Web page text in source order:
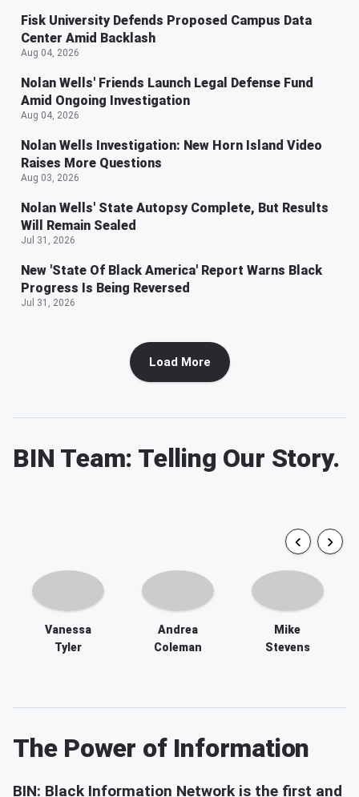
Fisk University Defends Proposed Campus Data
Center Amid Backlash
Aug 04, 2026
Nolan Wells' Friends Launch Legal Defense Fund
Amid Ongoing Investigation
Aug 04, 2026
Nolan Wells Investigation: New Horn Island Video
Raises More Questions
Aug 03, 2026
Nolan Wells' State Autopsy Complete, But Results
Will Remain Sealed
Jul 31, 2026
New 'State Of Black America' Report Warns Black
Progress Is Being Reversed
Jul 31, 2026
Load More
Vanessa
Tyler
Andrea
Coleman
Mike
Stevens
The Power of Information
BIN: Black Information Network is the first and